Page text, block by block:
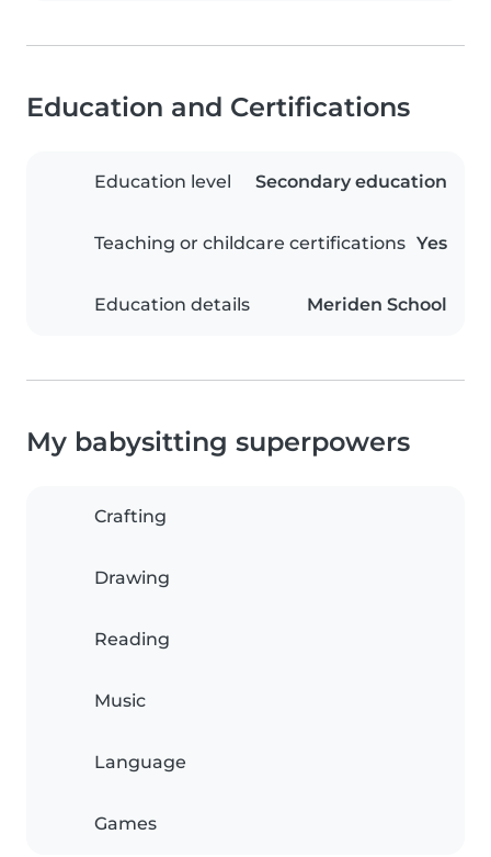
Education and Certifications
Education level Secondary education
Teaching or childcare certifications Yes
Education details Meriden School
My babysitting superpowers
Crafting
Drawing
Reading
Music
Language
Games